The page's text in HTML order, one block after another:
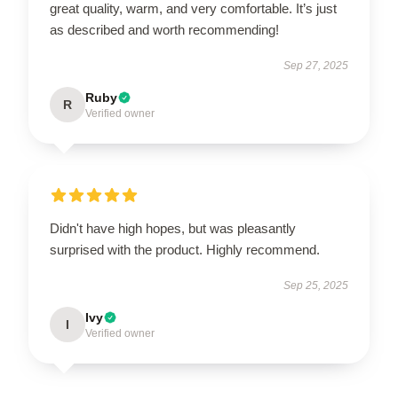
great quality, warm, and very comfortable. It’s just
as described and worth recommending!
Sep 27, 2025
R Ruby
Verified owner
Didn't have high hopes, but was pleasantly
surprised with the product. Highly recommend.
Sep 25, 2025
I Ivy
Verified owner